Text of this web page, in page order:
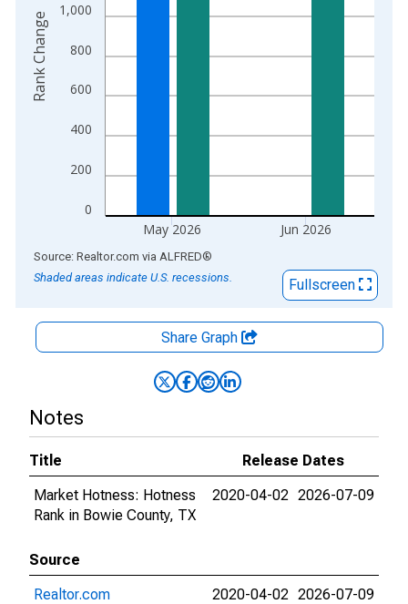
0
200
400
600
800
1,000
May 2026 Jun 2026
Rank Change
End of interactive chart.
Source: Realtor.com via ALFRED®
Shaded areas indicate U.S. recessions.
Fullscreen
Share Graph
Notes
Title
Release Dates
Market Hotness: Hotness
Rank in Bowie County, TX
2020-04-02 2026-07-09
Source
Realtor.com
2020-04-02 2026-07-09